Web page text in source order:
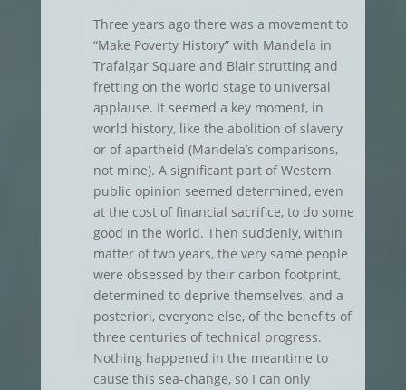
Three years ago there was a movement to
“Make Poverty History” with Mandela in
Trafalgar Square and Blair strutting and
fretting on the world stage to universal
applause. It seemed a key moment, in
world history, like the abolition of slavery
or of apartheid (Mandela’s comparisons,
not mine). A significant part of Western
public opinion seemed determined, even
at the cost of financial sacrifice, to do some
good in the world. Then suddenly, within
matter of two years, the very same people
were obsessed by their carbon footprint,
determined to deprive themselves, and a
posteriori, everyone else, of the benefits of
three centuries of technical progress.
Nothing happened in the meantime to
cause this sea-change, so I can only